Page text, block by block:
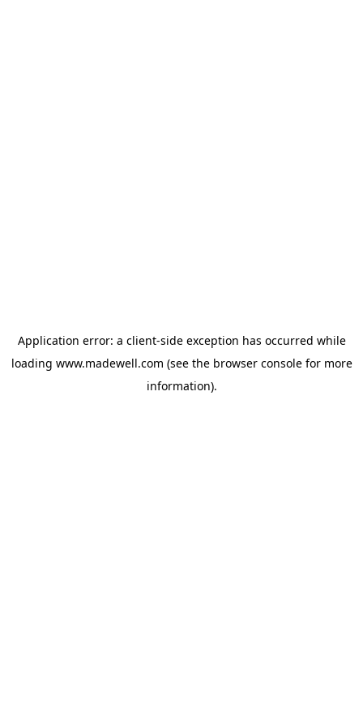
Application error: a client-side exception has occurred while
loading www.madewell.com (see the browser consolefor more
information).